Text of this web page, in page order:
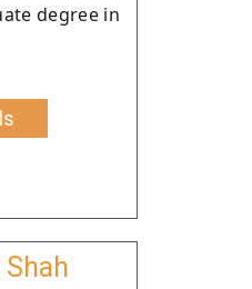
degree in